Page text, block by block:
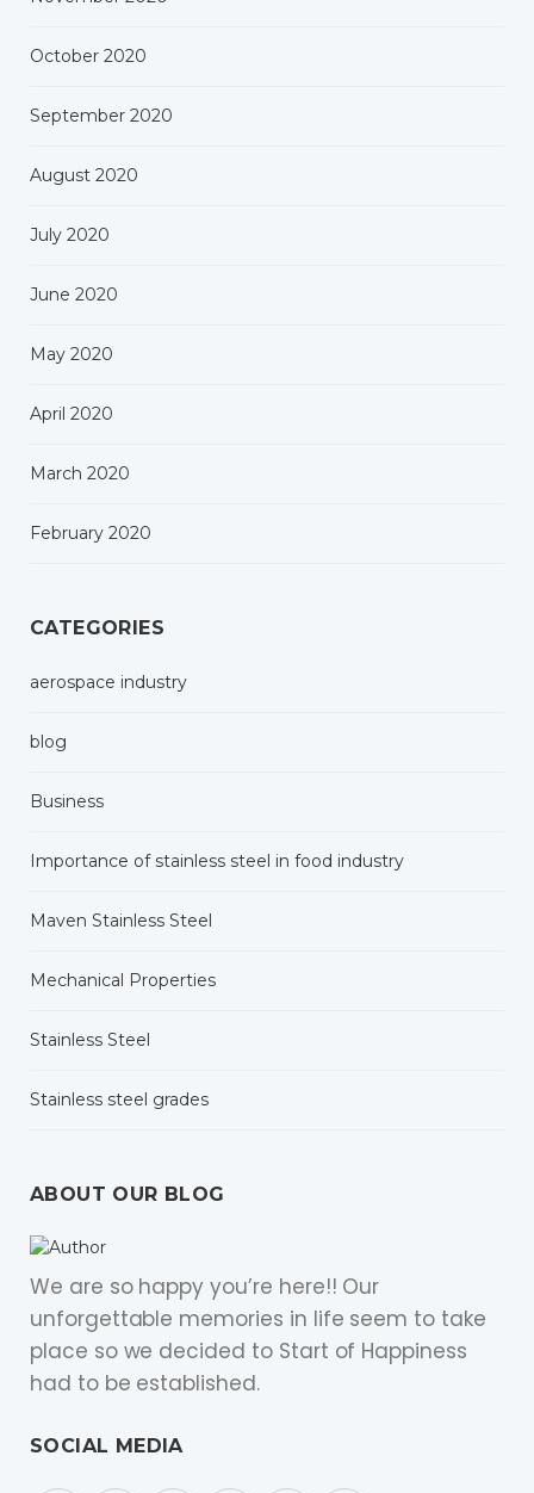
October 2020
September 2020
August 2020
July 2020
June 2020
May 2020
April 2020
March 2020
February 2020
CATEGORIES
aerospace industry
blog
Business
Importance of stainless steel in food industry
Maven Stainless Steel
Mechanical Properties
Stainless Steel
Stainless steel grades
ABOUT OUR BLOG
We are so happy you’re here!! Our
unforgettable memories in life seem to take
place so we decided to Start of Happiness
had to be established.
SOCIAL MEDIA